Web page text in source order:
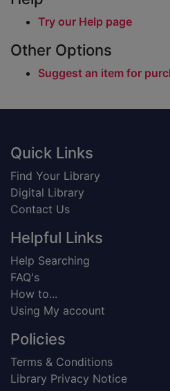
Try our Help page
Other Options
Suggest an item for
Footer
Quick Links
Find Your Library
Digital Library
Contact Us
Helpful Links
Help Searching
FAQ's
How to...
Using My account
Policies
Terms & Conditions
Library Privacy Notice